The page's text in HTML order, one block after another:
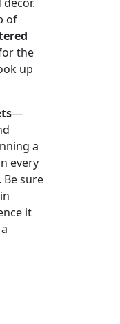
of
the
up
—
a
every
sure
it